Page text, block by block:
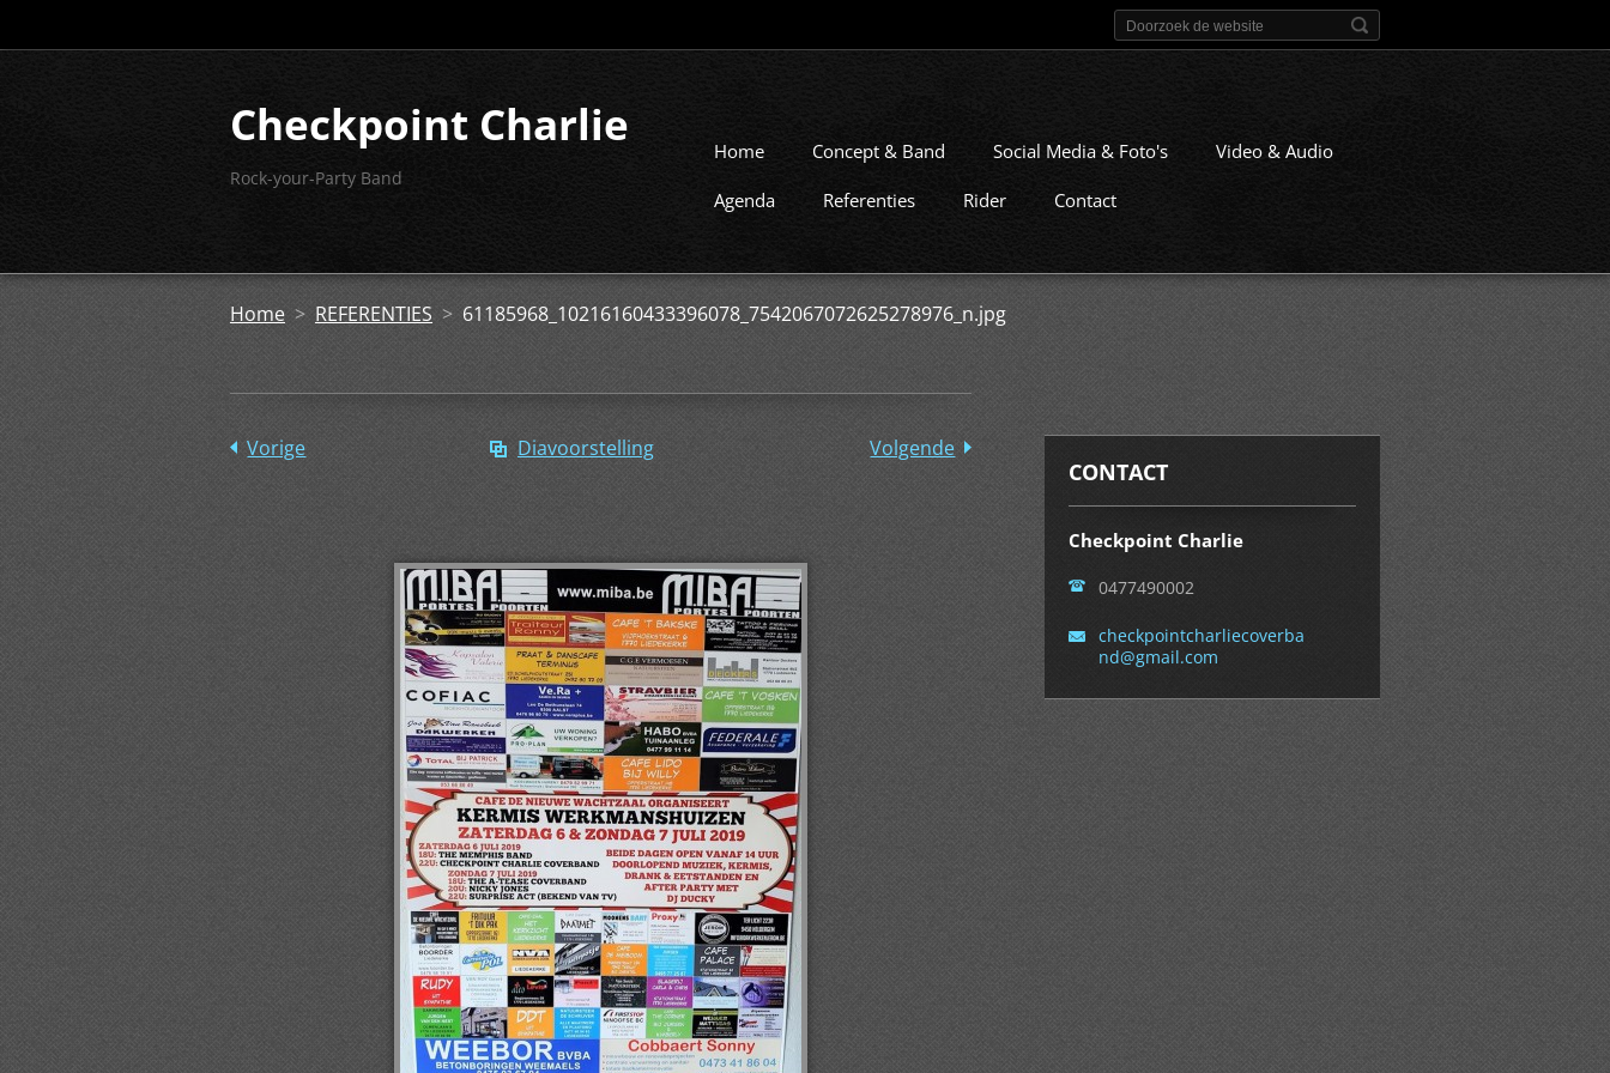
Checkpoint Charlie
Rock-your-Party Band
Home Concept & Band Social Media & Foto's Video & Audio
Agenda Referenties Rider Contact
Home > REFERENTIES > 61185968_10216160433396078_7542067072625278976_n.jpg
Vorige Diavoorstelling Volgende
CONTACT
Checkpoint Charlie
0477490002
checkpointcharliecoverba
nd@gmail.com